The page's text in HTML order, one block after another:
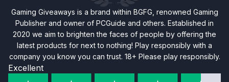
Gaming Giveaways is a brand within BGFG, renowned Gaming
Publisher and owner of PCGuide and others. Established in
2020 we aim to brighten the faces of people by offering the
latest products for next to nothing! Play responsibly with a
company you know you can trust. 18+ Please play responsibly.
Excellent